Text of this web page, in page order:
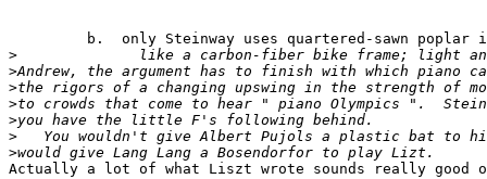
b.  only Steinway uses quartered-sawn poplar
>
>
>
>
>
>
>
Actually a lot of what Liszt wrote sounds really good